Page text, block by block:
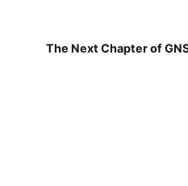
The Next Chapter of